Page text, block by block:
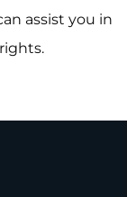
assist you in